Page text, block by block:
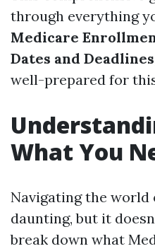
through everything
Medicare
Dates and Deadlines
well-prepared for
What You
Navigating the world
daunting, but it
break down what